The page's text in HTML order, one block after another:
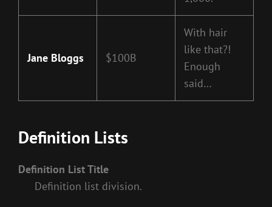
Jane Bloggs $100B
With hair
like that?!
Enough
said…
Definition Lists
Definition List Title
Definition list division.